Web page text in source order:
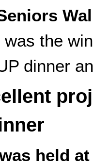
was the
dinner
held